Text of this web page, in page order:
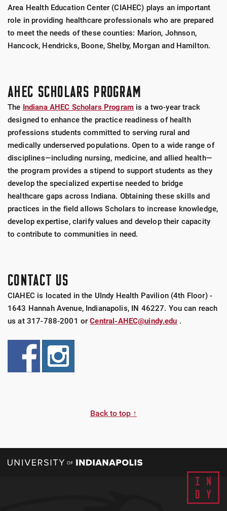
Area Health Education Center (CIAHEC) plays an important
role in providing healthcare professionals who are prepared
to meet the needs of these counties: Marion, Johnson,
Hancock, Hendricks, Boone, Shelby, Morgan and Hamilton.
AHEC SCHOLARS PROGRAM
The Indiana AHEC Scholars Programis a two-year track
designed to enhance the practice readiness of health
professions students committed to serving rural and
medically underserved populations. Open to a wide range of
disciplines—including nursing, medicine, and allied health—
the program provides a stipend to support students as they
develop the specialized expertise needed to bridge
healthcare gaps across Indiana. Obtaining these skills and
practices in the field allows Scholars to increase knowledge,
develop expertise, clarify values and develop their capacity
to contribute to communities in need.
CONTACT US
CIAHEC is located in the UIndy Health Pavilion (4th Floor) -
1643 Hannah Avenue, Indianapolis, IN 46227. You can reach
us at 317-788-2001 orCentral-AHEC@uindy.edu .
Back to top ↑